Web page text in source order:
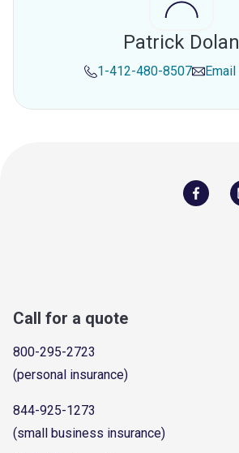
Patrick Dolan
1-412-480-8507 Email
Call for a quote
800-295-2723
(personal insurance)
844-925-1273
(small business insurance)